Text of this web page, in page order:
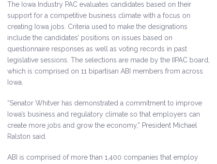
The Iowa Industry PAC evaluates candidates based on their
support for a competitive business climate with a focus on
creating Iowa jobs. Criteria used to make the designations
include the candidates’ positions on issues based on
questionnaire responses as well as voting records in past
legislative sessions. The selections are made by the IIPAC board,
which is comprised on 11 bipartisan ABI members from across
Iowa.
“Senator Whitver has demonstrated a commitment to improve
Iowa’s business and regulatory climate so that employers can
create more jobs and grow the economy,” President Michael
Ralston said.
ABI is comprised of more than 1,400 companies that employ